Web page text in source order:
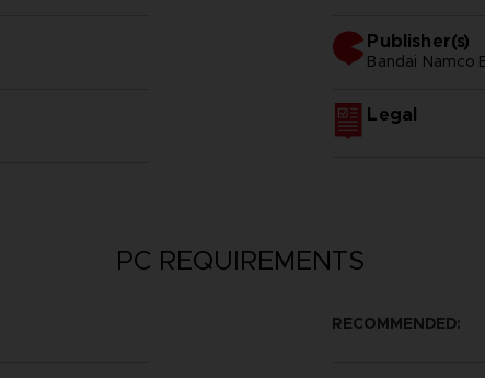
Publisher(s)
bandai namco
Legal
PC REQUIREMENTS
RECOMMENDED: